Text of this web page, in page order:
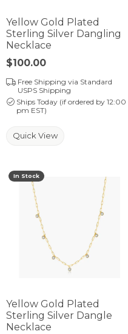
Yellow Gold Plated
Sterling Silver Dangling
Necklace
Price:
$100.00
Free Shipping via Standard
USPS Shipping
Ships Today (if ordered by 12:00
pm EST)
Quick View
In Stock
Yellow Gold Plated
Sterling Silver Dangle
Necklace